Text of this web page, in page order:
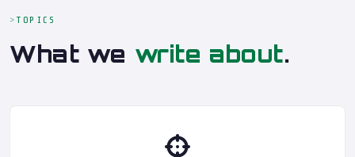
TOPICS
What we write about.